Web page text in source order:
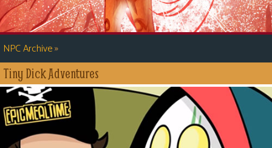
NPC Archive»
Tiny Dick Adventures